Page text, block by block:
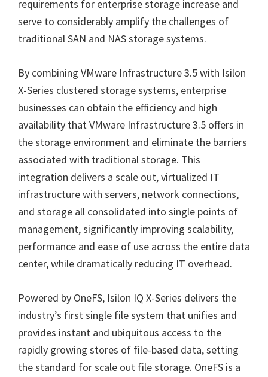
requirements for enterprise storage increase and
serve to considerably amplify the challenges of
traditional SAN and NAS storage systems.
By combining VMware Infrastructure 3.5 with Isilon
X-Series clustered storage systems, enterprise
businesses can obtain the efficiency and high
availability that VMware Infrastructure 3.5 offers in
the storage environment and eliminate the barriers
associated with traditional storage. This
integration delivers a scale out, virtualized IT
infrastructure with servers, network connections,
and storage all consolidated into single points of
management, significantly improving scalability,
performance and ease of use across the entire data
center, while dramatically reducing IT overhead.
Powered by OneFS, Isilon IQ X-Series delivers the
industry’s first single file system that unifies and
provides instant and ubiquitous access to the
rapidly growing stores of file-based data, setting
the standard for scale out file storage. OneFS is a